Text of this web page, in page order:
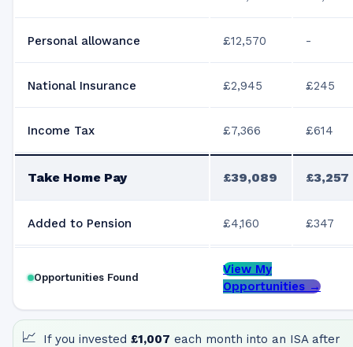
Personal allowance £12,570 -
National Insurance £2,945 £245
Income Tax £7,366 £614
Take Home Pay £39,089 £3,257
Added to Pension £4,160 £347
Opportunities Found
View My
Opportunities →
📈 If you invested £1,007 each month into an ISA after